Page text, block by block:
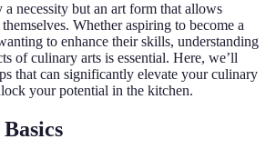
necessity but an art form that allows
Whether aspiring to become a
to enhance their skills, understanding
of culinary arts is essential. Here, we’ll
that can significantly elevate your culinary
your potential in the kitchen.